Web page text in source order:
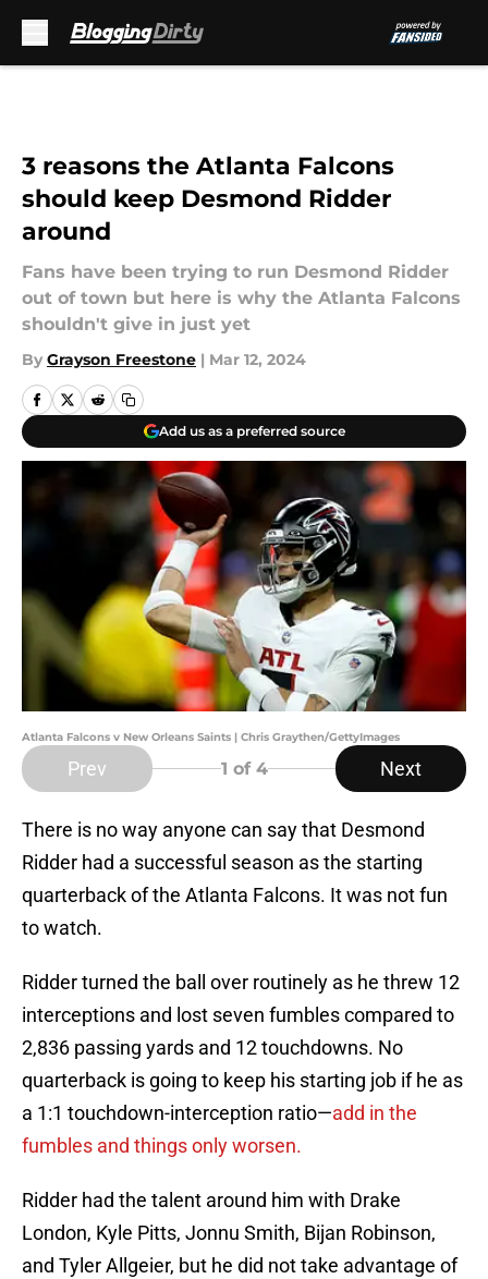
3 reasons the Atlanta Falcons
should keep Desmond Ridder
around
Fans have been trying to run Desmond Ridder
out of town but here is why the Atlanta Falcons
shouldn't give in just yet
By Grayson Freestone | Mar 12, 2024
Add us as a preferred source
Atlanta Falcons v New Orleans Saints | Chris Graythen/GettyImages
Prev 1 of 4 Next
There is no way anyone can say that Desmond
Ridder had a successful season as the starting
quarterback of the Atlanta Falcons. It was not fun
to watch.
Ridder turned the ball over routinely as he threw 12
interceptions and lost seven fumbles compared to
2,836 passing yards and 12 touchdowns. No
quarterback is going to keep his starting job if he as
a 1:1 touchdown-interception ratio—add in the
fumbles and things only worsen.
Ridder had the talent around him with Drake
London, Kyle Pitts, Jonnu Smith, Bijan Robinson,
and Tyler Allgeier, but he did not take advantage of